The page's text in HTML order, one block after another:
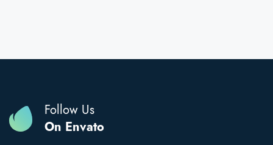
Follow Us
On Envato